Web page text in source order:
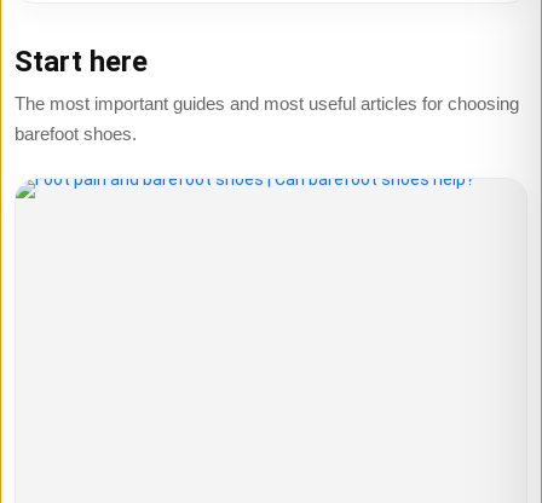
Start here
The most important guides and most useful articles for choosing
barefoot shoes.